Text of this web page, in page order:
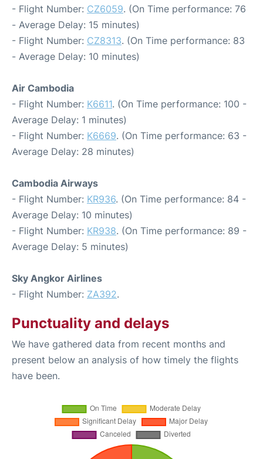
- Flight Number: CZ6059. (On Time performance: 76
- Average Delay: 15 minutes)
- Flight Number: CZ8313. (On Time performance: 83
- Average Delay: 10 minutes)
Air Cambodia
- Flight Number: K6611. (On Time performance: 100 -
Average Delay: 1 minutes)
- Flight Number: K6669. (On Time performance: 63 -
Average Delay: 28 minutes)
Cambodia Airways
- Flight Number: KR936. (On Time performance: 84 -
Average Delay: 10 minutes)
- Flight Number: KR938. (On Time performance: 89 -
Average Delay: 5 minutes)
Sky Angkor Airlines
- Flight Number: ZA392.
Punctuality and delays
We have gathered data from recent months and
present below an analysis of how timely the flights
have been.